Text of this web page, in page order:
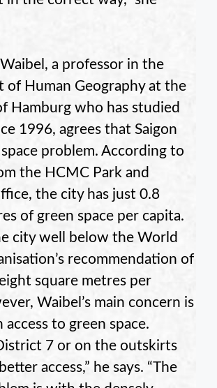
a professor in the
of Human Geography at the
Hamburg who has studied
1996, agrees that Saigon
space problem. According to
the HCMC Park and
the city has just 0.8
of green space per capita.
city well below the World
recommendation of
square metres per
Waibel’s main concern is
to green space.
7 or on the outskirts
access,” he says. “The